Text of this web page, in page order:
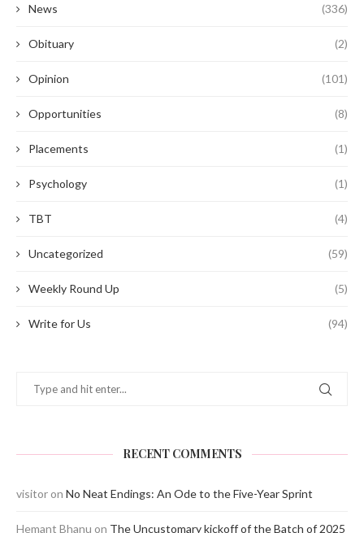
News (336)
Obituary (2)
Opinion (101)
Opportunities (8)
Placements (1)
Psychology (1)
TBT (4)
Uncategorized (59)
Weekly Round Up (5)
Write for Us (94)
RECENT COMMENTS
visitor on No Neat Endings: An Ode to the Five-Year Sprint
Hemant Bhanu on The Uncustomary kickoff of the Batch of 2025